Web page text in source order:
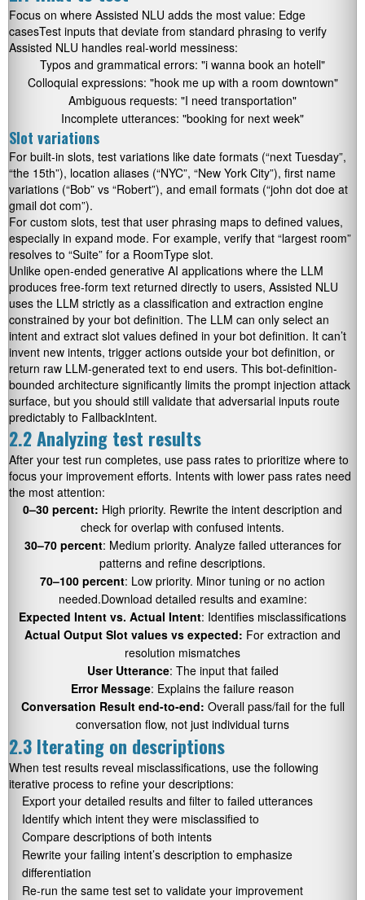
Focus on where Assisted NLU adds the most value: Edge
casesTest inputs that deviate from standard phrasing to verify
Assisted NLU handles real-world messiness:
Typos and grammatical errors: "i wanna book an hotell"
Colloquial expressions: "hook me up with a room downtown"
Ambiguous requests: "I need transportation"
Incomplete utterances: "booking for next week"
Slot variations
For built-in slots, test variations like date formats (“next Tuesday”,
“the 15th”), location aliases (“NYC”, “New York City”), first name
variations (“Bob” vs “Robert”), and email formats (“john dot doe at
gmail dot com”).
For custom slots, test that user phrasing maps to defined values,
especially in expand mode. For example, verify that “largest room”
resolves to “Suite” for a RoomType slot.
Unlike open-ended generative AI applications where the LLM
produces free-form text returned directly to users, Assisted NLU
uses the LLM strictly as a classification and extraction engine
constrained by your bot definition. The LLM can only select an
intent and extract slot values defined in your bot definition. It can’t
invent new intents, trigger actions outside your bot definition, or
return raw LLM-generated text to end users. This bot-definition-
bounded architecture significantly limits the prompt injection attack
surface, but you should still validate that adversarial inputs route
predictably to FallbackIntent.
2.2 Analyzing test results
After your test run completes, use pass rates to prioritize where to
focus your improvement efforts. Intents with lower pass rates need
the most attention:
0–30 percent: High priority. Rewrite the intent description and
check for overlap with confused intents.
30–70 percent: Medium priority. Analyze failed utterances for
patterns and refine descriptions.
70–100 percent: Low priority. Minor tuning or no action
needed.Download detailed results and examine:
Expected Intent vs. Actual Intent: Identifies misclassifications
Actual Output Slot values vs expected: For extraction and
resolution mismatches
User Utterance: The input that failed
Error Message: Explains the failure reason
Conversation Result end-to-end: Overall pass/fail for the full
conversation flow, not just individual turns
2.3 Iterating on descriptions
When test results reveal misclassifications, use the following
iterative process to refine your descriptions:
Export your detailed results and filter to failed utterances
Identify which intent they were misclassified to
Compare descriptions of both intents
Rewrite your failing intent’s description to emphasize
differentiation
Re-run the same test set to validate your improvement